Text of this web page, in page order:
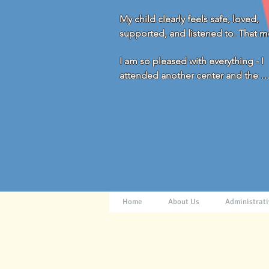
My child clearly feels safe, loved,
supported, and listened to. That
I am so pleased with everything - I
attended another center and the
difference is huge. You all really go
and beyond for the children and
Home About Us